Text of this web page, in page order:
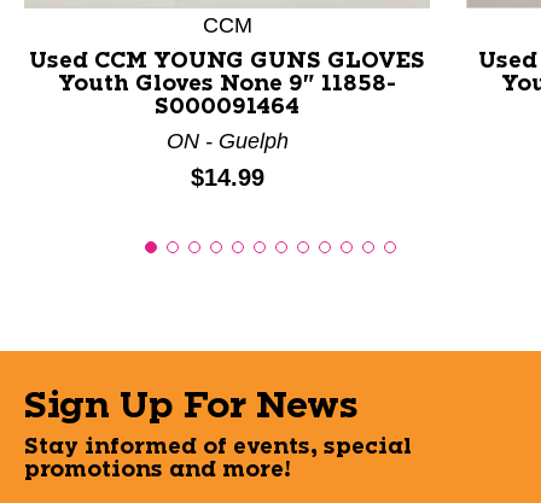
CCM
Used CCM YOUNG GUNS GLOVES
Youth Gloves None 9" 11858-
S000091464
ON - Guelph
Price:
$14.99
Used
Sign Up For News
Stay informed of events, special
promotions and more!